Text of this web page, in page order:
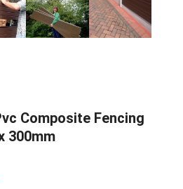
Composite Fencing
300mm